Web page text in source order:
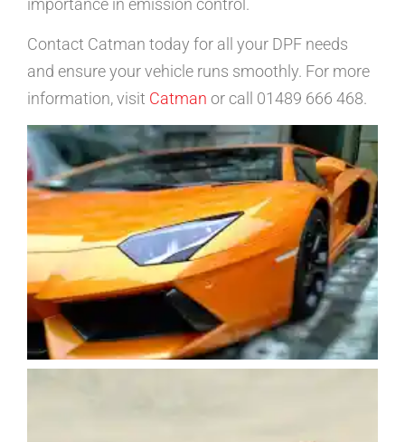
Contact Catman today for all your DPF needs
and ensure your vehicle runs smoothly. For more
information, visit Catman or call 01489 666 468.